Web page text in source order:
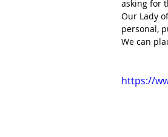
asking for
Our Lady
personal,
We can
https://